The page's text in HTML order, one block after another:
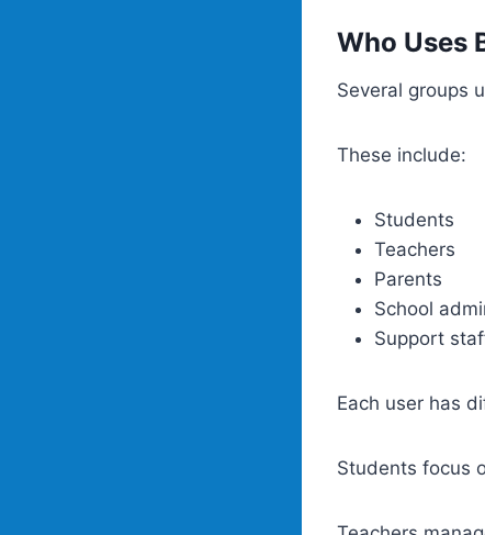
Who Uses
Several groups
These include:
Students
Teachers
Parents
School
Support
Each user has
Students focus